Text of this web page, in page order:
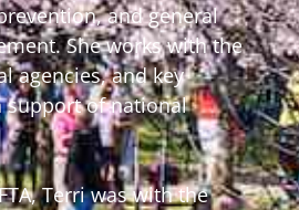
and general
She works with the
agencies, and key
support of national
Terri was with the